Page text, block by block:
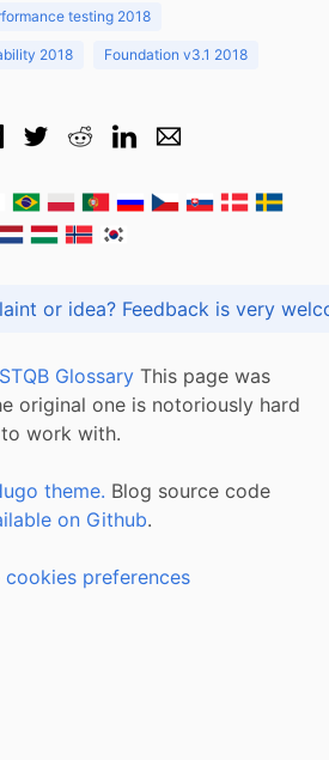
testing 2018
2018 Foundation v3.1 2018
Got praise, complaint or idea? Feedback is
Glossary This page was
original one is notoriously hard
to work with.
theme. Blog source code
on Github.
cookies preferences